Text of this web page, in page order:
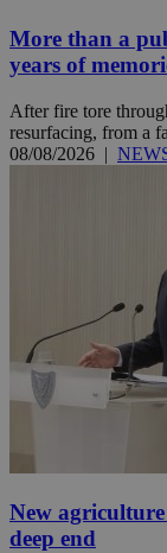
More than a
years of
After fire tore
resurfacing, from a
08/08/2026 |
New
deep end